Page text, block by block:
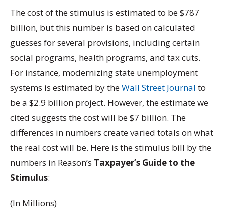
The cost of the stimulus is estimated to be $787
billion, but this number is based on calculated
guesses for several provisions, including certain
social programs, health programs, and tax cuts.
For instance, modernizing state unemployment
systems is estimated by theWall Street Journal to
be a $2.9 billion project. However, the estimate we
cited suggests the cost will be $7 billion. The
differences in numbers create varied totals on what
the real cost will be. Here is the stimulus bill by the
numbers in Reason’s Taxpayer’s Guide to the
Stimulus:
(In Millions)